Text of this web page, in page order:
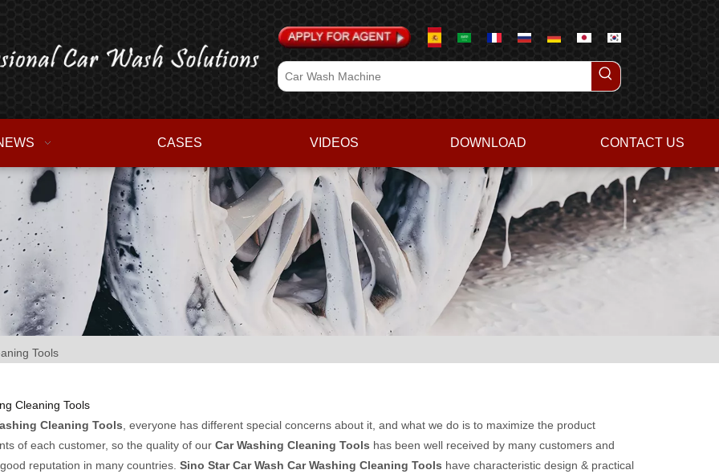
CASES VIDEOS DOWNLOAD CONTACT US
Tools
Cleaning Tools
Cleaning Tools , everyone has different special concerns about it, and what we do is to maximize the product
of each customer, so the quality of our Car Washing Cleaning Tools has been well received by many customers and
reputation in many countries. Sino Star Car Wash Car Washing Cleaning Tools have characteristic design & practical